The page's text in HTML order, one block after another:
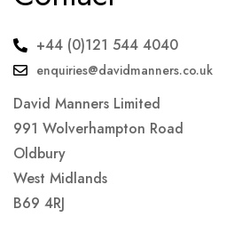
+44 (0)121 544 4040
enquiries@davidmanners.co.uk
David Manners Limited
991 Wolverhampton Road
Oldbury
West Midlands
B69 4RJ